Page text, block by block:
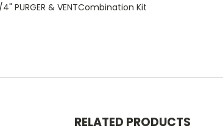
PURGER & VENTCombination Kit
RELATED PRODUCTS